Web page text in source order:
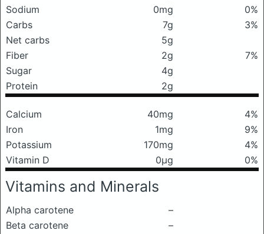
Sodium
0mg
0%
Carbs
7g
3%
Net carbs
5g
Fiber
2g
7%
Sugar
4g
Protein
2g
Calcium 40mg
4%
Iron
1mg
9%
Potassium
170mg
4%
Vitamin D
0μg 0%
Vitamins and Minerals
Alpha carotene
–
Beta carotene
–